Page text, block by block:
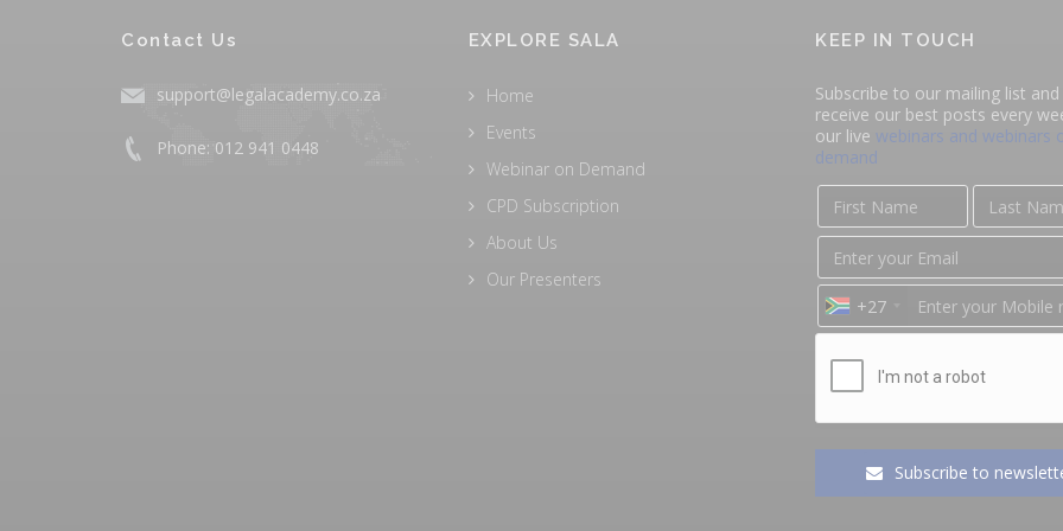
Contact Us
support@legalacademy.co.za
Phone: 012 941 0448
EXPLORE SALA
Home
Events
Webinar on Demand
CPD Subscription
About Us
Our Presenters
KEEP IN TOUCH
Subscribe to our mailing list
receive our best posts every
our live webinars and webinars
demand
+27
Subscribe to